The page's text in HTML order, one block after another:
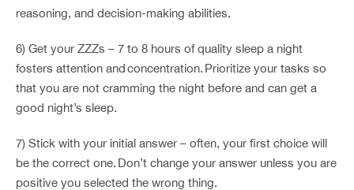
reasoning, and decision-making abilities.
6) Get your ZZZs – 7 to 8 hours of quality sleep a night
fosters attention and concentration. Prioritize your tasks so
that you are not cramming the night before and can get a
good night’s sleep.
7) Stick with your initial answer – often, your first choice will
be the correct one. Don’t change your answer unless you are
positive you selected the wrong thing.